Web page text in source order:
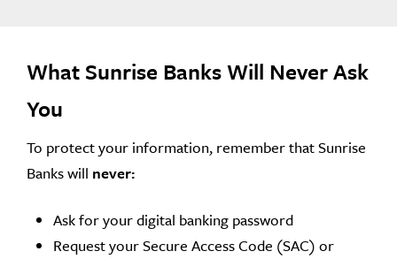
What Sunrise Banks Will Never Ask
You
To protect your information, remember that Sunrise
Banks will never:
Ask for your digital banking password
Request your Secure Access Code (SAC) or